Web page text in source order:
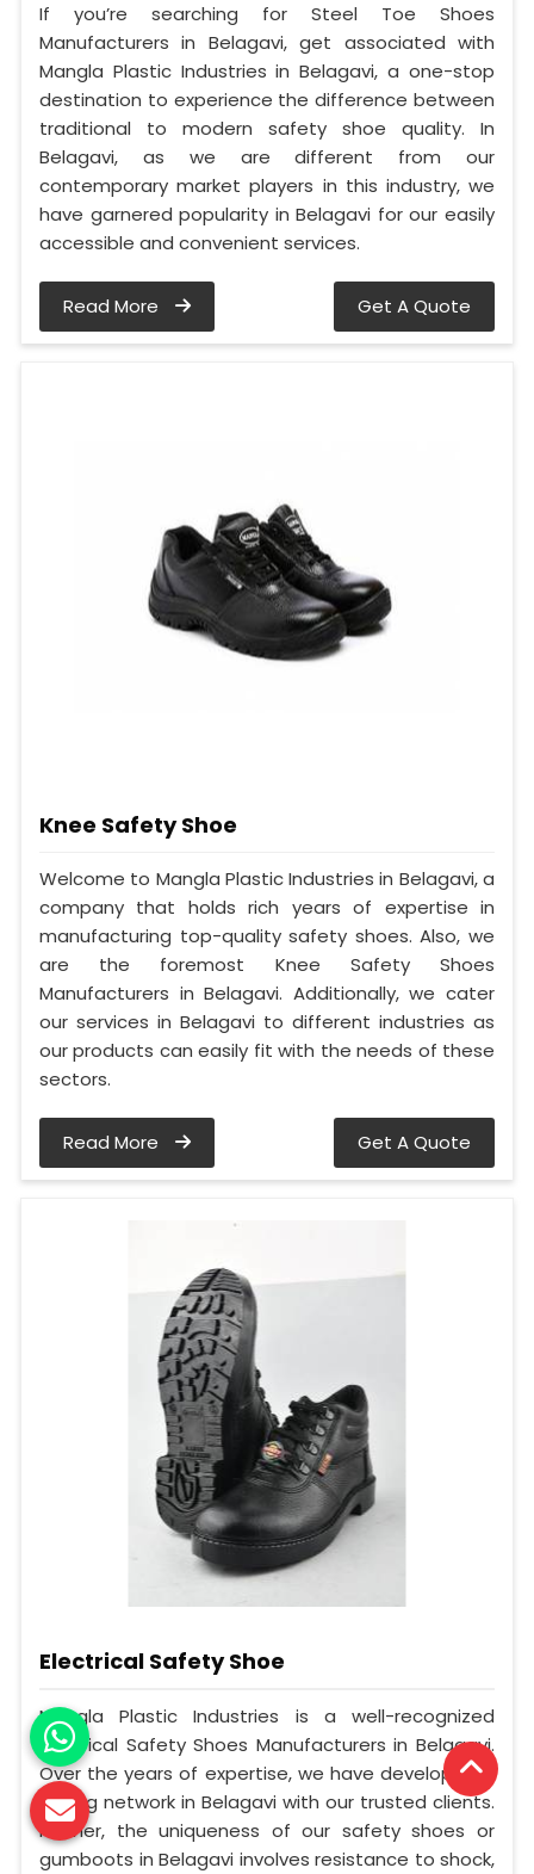
If you’re searching for Steel Toe Shoes
Manufacturers in Belagavi, get associated with
Mangla Plastic Industries in Belagavi, a one-stop
destination to experience the difference between
traditional to modern safety shoe quality. In
Belagavi, as we are different from our
contemporary market players in this industry, we
have garnered popularity in Belagavi for our easily
accessible and convenient services.
Read More Get A Quote
Knee Safety Shoe
Welcome to Mangla Plastic Industries in Belagavi, a
company that holds rich years of expertise in
manufacturing top-quality safety shoes. Also, we
are the foremost Knee Safety Shoes
Manufacturers in Belagavi. Additionally, we cater
our services in Belagavi to different industries as
our products can easily fit with the needs of these
sectors.
Read More Get A Quote
Electrical Safety Shoe
Mangla Plastic Industries is a well-recognized
Electrical Safety Shoes Manufacturers in Belagavi.
Over the years of expertise, we have developed a
strong network in Belagavi with our trusted clients.
Further, the uniqueness of our safety shoes or
gumboots in Belagavi involves resistance to shock,